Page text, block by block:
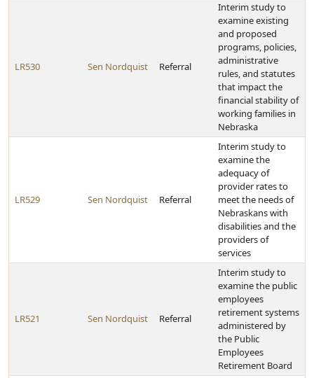
LR530 Sen Nordquist Referral
Interim study to
examine existing
and proposed
programs, policies,
administrative
rules, and statutes
that impact the
financial stability of
working families in
Nebraska
LR529 Sen Nordquist Referral
Interim study to
examine the
adequacy of
provider rates to
meet the needs of
Nebraskans with
disabilities and the
providers of
services
LR521 Sen Nordquist Referral
Interim study to
examine the public
employees
retirement systems
administered by
the Public
Employees
Retirement Board